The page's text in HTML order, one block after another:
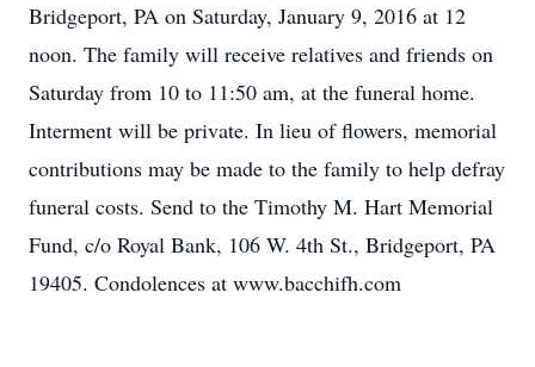
Bridgeport, PA on Saturday, January 9, 2016 at 12
noon. The family will receive relatives and friends on
Saturday from 10 to 11:50 am, at the funeral home.
Interment will be private. In lieu of flowers, memorial
contributions may be made to the family to help defray
funeral costs. Send to the Timothy M. Hart Memorial
Fund, c/o Royal Bank, 106 W. 4th St., Bridgeport, PA
19405. Condolences at www.bacchifh.com